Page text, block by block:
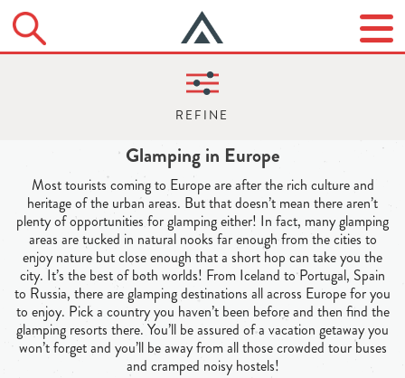
Glamping in Europe
Most tourists coming to Europe are after the rich culture and
heritage of the urban areas. But that doesn’t mean there aren’t
plenty of opportunities for glamping either! In fact, many glamping
areas are tucked in natural nooks far enough from the cities to
enjoy nature but close enough that a short hop can take you the
city. It’s the best of both worlds! From Iceland to Portugal, Spain
to Russia, there are glamping destinations all across Europe for you
to enjoy. Pick a country you haven’t been before and then find the
glamping resorts there. You’ll be assured of a vacation getaway you
won’t forget and you’ll be away from all those crowded tour buses
and cramped noisy hostels!